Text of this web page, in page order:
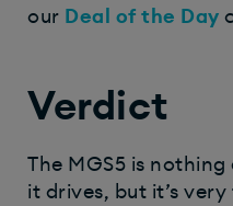
our Deal of the Day
Verdict
The MGS5 is
it drives, but it’s